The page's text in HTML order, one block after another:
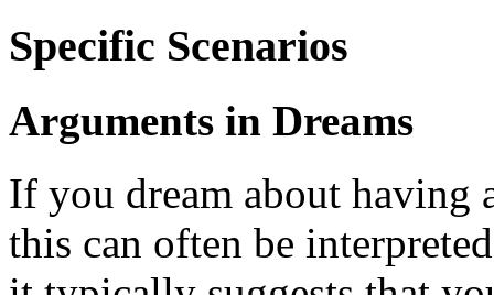
Specific Scenarios
Arguments in Dreams
If you dream about having
this can often be